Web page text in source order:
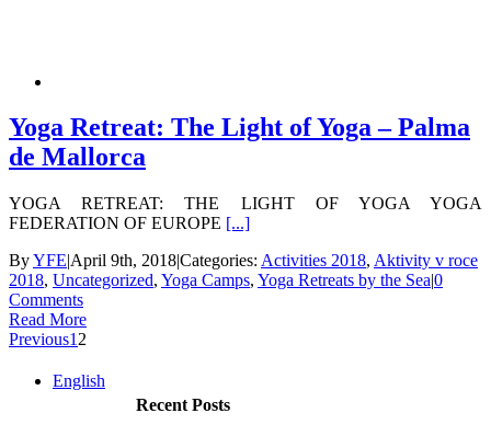
Yoga Retreat: The Light of Yoga – Palma
de Mallorca
YOGA RETREAT: THE LIGHT OF YOGA YOGA
FEDERATION OF EUROPE [...]
ByYFE|April 9th, 2018|Categories: Activities 2018, Aktivity v roce
2018, Uncategorized, Yoga Camps, Yoga Retreats by the Sea|0
Comments
Read More
Previous1 2
Recent Posts
English